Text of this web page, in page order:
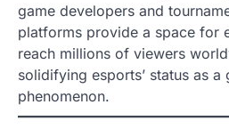
game developers and
platforms provide a space for
reach millions of viewers
solidifying esports’ status as a
phenomenon.